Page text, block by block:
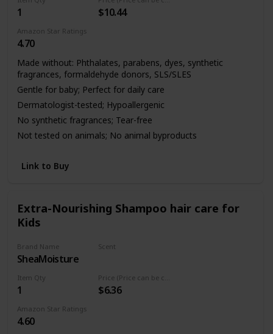
1 $10.44
Amazon Star Ratings
4.70
Made without: Phthalates, parabens, dyes, synthetic
fragrances, formaldehyde donors, SLS/SLES
Gentle for baby; Perfect for daily care
Dermatologist-tested; Hypoallergenic
No synthetic fragrances; Tear-free
Not tested on animals; No animal byproducts
Link to Buy
Extra-Nourishing Shampoo hair care for
Kids
Brand Name
SheaMoisture
Scent
Item Qty
1 $6.36
Amazon Star Ratings
4.60